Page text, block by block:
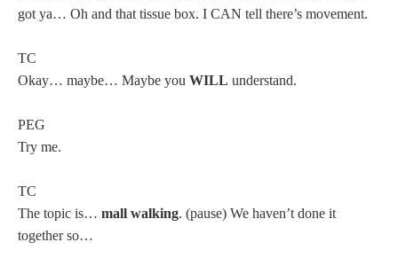
got ya… Oh and that tissue box. I CAN tell there’s movement.
TC
Okay… maybe… Maybe you WILL understand.
PEG
Try me.
TC
The topic is… mall walking. (pause) We haven’t done it
together so…